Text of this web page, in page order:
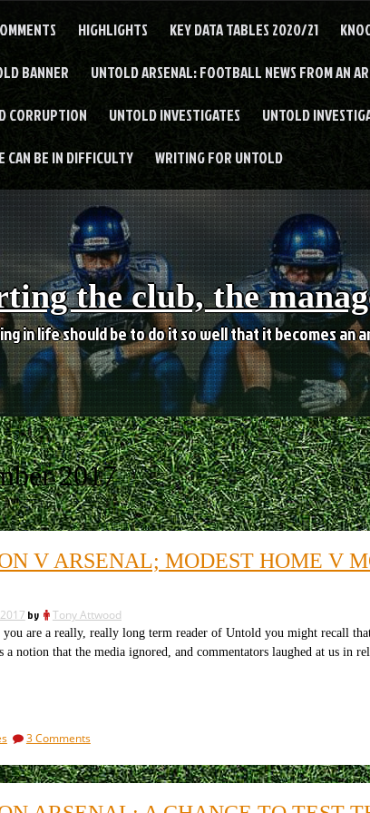
HIGHLIGHTS KEY DATA TABLES 2020/21
BANNER UNTOLD ARSENAL: FOOTBALL NEWS FROM AN
CORRUPTION UNTOLD INVESTIGATES UNTOLD
CAN BE IN DIFFICULTY WRITING FOR UNTOLD
the club, the
in life should be to do it so well that it becomes an
2017
V ARSENAL; MODEST HOME V
by Tony Attwood
are a really, really long term reader of Untold you might recall
notion that the media ignored, and commentators laughed at us in
3 Commentson
v
Arsenal;